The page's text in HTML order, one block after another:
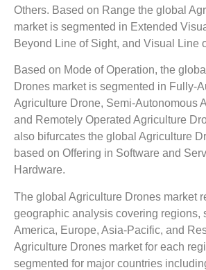
Others. Based on Range the global
market is segmented in Extended
Beyond Line of Sight, and Visual Line
Based on Mode of Operation, the
Drones market is segmented in Fully-
Agriculture Drone, Semi-Autonomous
and Remotely Operated Agriculture
also bifurcates the global Agriculture
based on Offering in Software and
Hardware.
The global Agriculture Drones market
geographic analysis covering regions,
America, Europe, Asia-Pacific, and
Agriculture Drones market for each
segmented for major countries